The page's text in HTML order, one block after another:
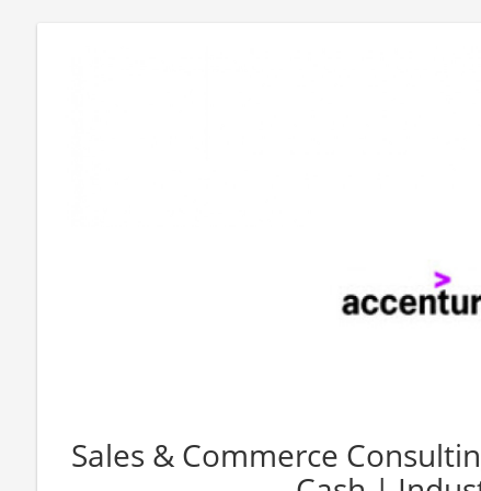
Sales & Commerce